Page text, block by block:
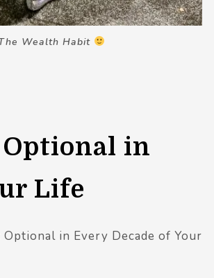
Wealth Habit
Optional in
Life
in Every Decade of Your